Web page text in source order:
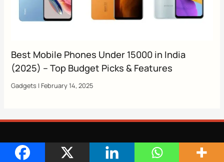
Best Mobile Phones Under 15000 in India
(2025) – Top Budget Picks & Features
Gadgets | February 14, 2025